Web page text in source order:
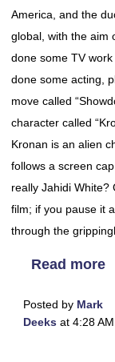
America, and the
global, with the aim
done some TV
done some acting,
move called
character called
Kronan is an alien
follows a screen
really Jahidi White?
film; if you pause it
through the
Read more
Posted by Mark
Deeks at 4:28 AM